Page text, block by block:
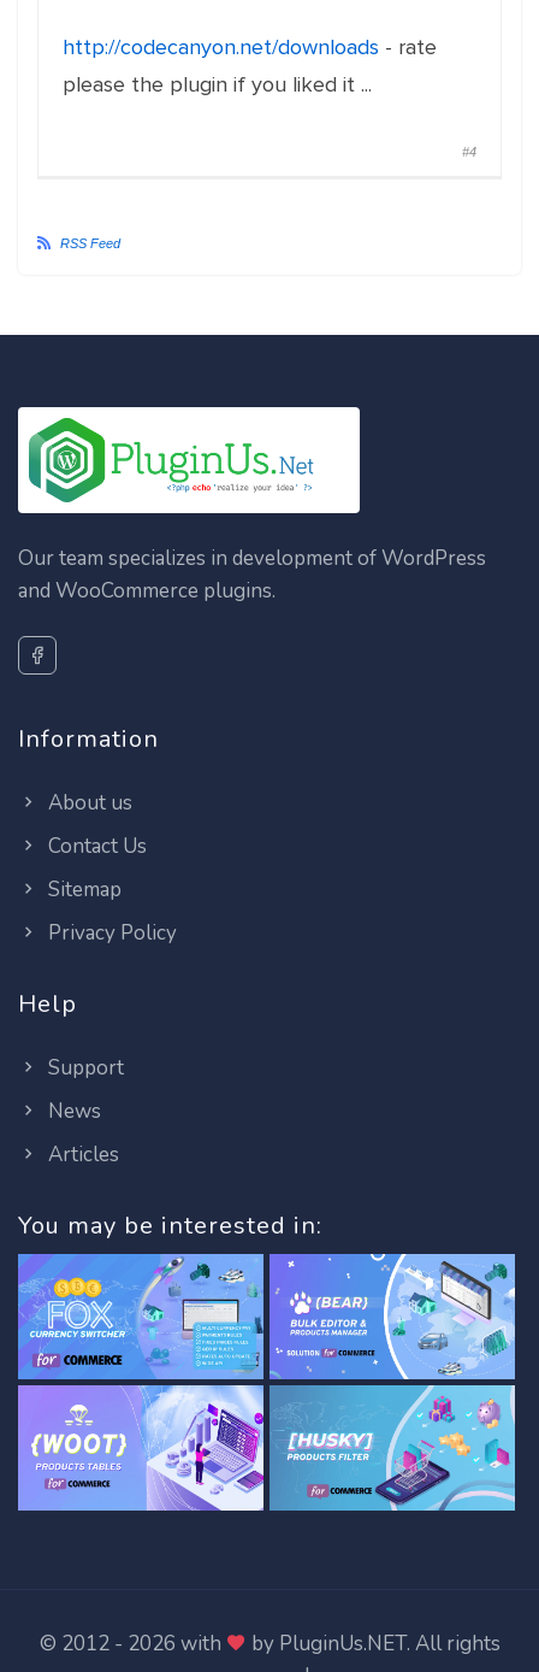
http://codecanyon.net/downloads - rate
please the plugin if you liked it ...
#4
RSS Feed
Our team specializes in development of WordPress
and WooCommerce plugins.
Information
About us
Contact Us
Sitemap
Privacy Policy
Help
Support
News
Articles
You may be interested in:
© 2012 - 2026 with by PluginUs.NET. All rights